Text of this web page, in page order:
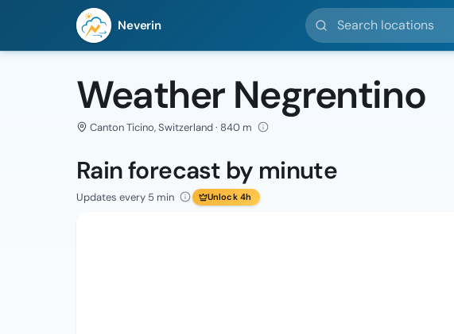
Neverin
Search locations
Weather Negrentino
Canton Ticino, Switzerland · 840 m
Rain forecast by minute
Updates every 5 min Unlock 4h